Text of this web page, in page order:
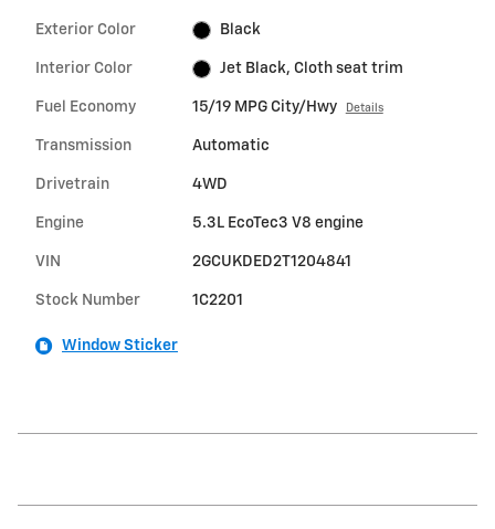
Exterior Color Black
Interior Color Jet Black, Cloth seat trim
Fuel Economy 15/19 MPG City/Hwy Details
Transmission Automatic
Drivetrain 4WD
Engine 5.3L EcoTec3 V8 engine
VIN 2GCUKDED2T1204841
Stock Number 1C2201
Window Sticker